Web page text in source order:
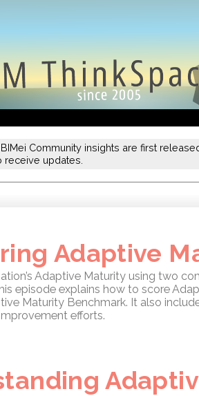
Community insights are first
receive updates.
Adaptive
Adaptive Maturity using two
episode explains how to score
Maturity Benchmark. It also
efforts.